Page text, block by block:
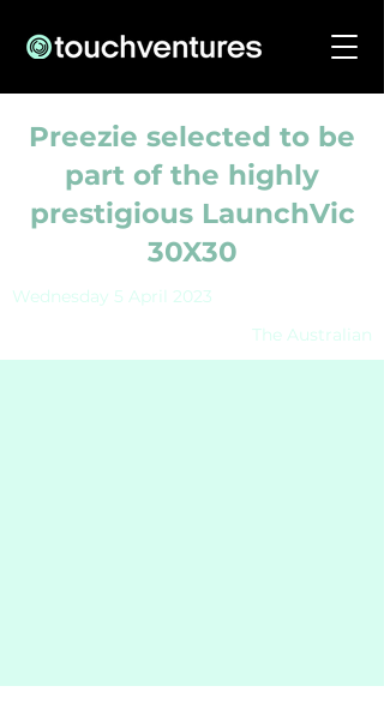
Preezie selected to be
part of the highly
prestigious LaunchVic
30X30
Wednesday 5 April 2023
The Australian